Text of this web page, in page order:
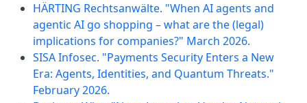
HÄRTING Rechtsanwälte. "When AI agents and
agentic AI go shopping – what are the (legal)
implications for companies?" March 2026.
SISA Infosec. "Payments Security Enters a New
Era: Agents, Identities, and Quantum Threats."
February 2026.